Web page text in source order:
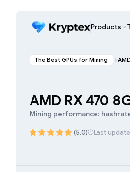
Products
The Best GPUs for Mining
AMD RX 470
Mining performance:
(5.0) Last